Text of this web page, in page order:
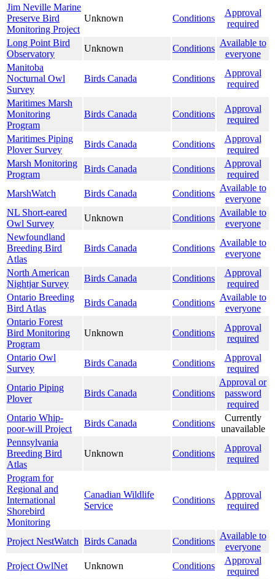
Jim Neville Marine
Preserve Bird
Monitoring Project
Unknown Conditions
Approval
required
Long Point Bird
Observatory
Unknown Conditions
Available to
everyone
Manitoba
Nocturnal Owl
Survey
Birds Canada Conditions
Approval
required
Maritimes Marsh
Monitoring
Program
Birds Canada Conditions
Approval
required
Maritimes Piping
Plover Survey
Birds Canada Conditions
Approval
required
Marsh Monitoring
Program
Birds Canada Conditions
Approval
required
MarshWatch
Birds Canada Conditions
Available to
everyone
NL Short-eared
Owl Survey
Unknown Conditions
Available to
everyone
Newfoundland
Breeding Bird
Atlas
Birds Canada Conditions
Available to
everyone
North American
Nightjar Survey
Birds Canada Conditions
Approval
required
Ontario Breeding
Bird Atlas
Birds Canada Conditions
Available to
everyone
Ontario Forest
Bird Monitoring
Program
Unknown Conditions
Approval
required
Ontario Owl
Survey
Birds Canada Conditions
Approval
required
Ontario Piping
Plover
Birds Canada Conditions
Approval or
password
required
Ontario Whip-
poor-will Project
Birds Canada Conditions
Currently
unavailable
Pennsylvania
Breeding Bird
Atlas
Unknown Conditions
Approval
required
Program for
Regional and
International
Shorebird
Monitoring
Canadian Wildlife
Service
Conditions
Approval
required
Project NestWatch Birds Canada Conditions
Available to
everyone
Project OwlNet
Unknown Conditions
Approval
required